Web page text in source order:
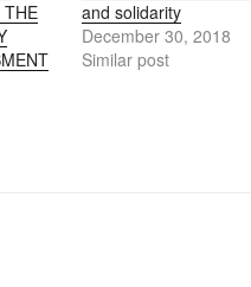
THE
and solidarity
December 30, 2018
Similar post